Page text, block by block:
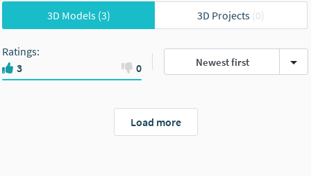
3D Models(3) 3D Projects (0)
Ratings:
3
0 Newest first
Load more